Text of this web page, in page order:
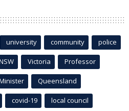
university community police
Victoria Professor
Queensland
covid-19 local council